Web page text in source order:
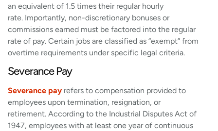
an equivalent of 1.5 times their regular hourly
rate. Importantly, non-discretionary bonuses or
commissions earned must be factored into the regular
rate of pay. Certain jobs are classified as “exempt” from
overtime requirements under specific legal criteria.
Severance Pay
Severance pay refers to compensation provided to
employees upon termination, resignation, or
retirement. According to the Industrial Disputes Act of
1947, employees with at least one year of continuous